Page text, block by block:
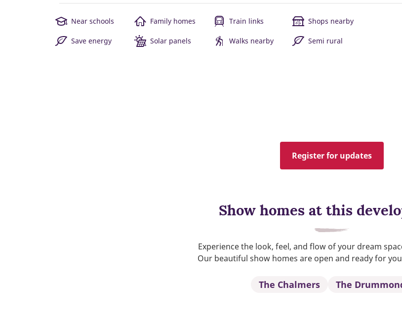
Near schools Family homes Train links Shops nearby
Save energy Solar panels Walks nearby Semi rural
Register for updates
Show homes at this
Experience the look, feel, and flow of your dream
Our beautiful show homes are open and ready for
The Chalmers The